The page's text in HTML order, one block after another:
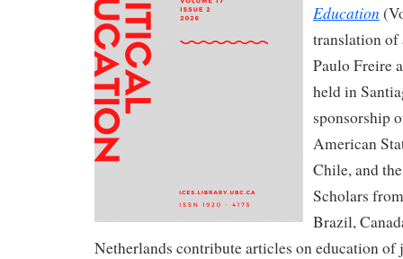
Education
translation of
Paulo Freire
held in
sponsorship
American
Chile, and
Scholars
Brazil,
Netherlands contribute articles on education